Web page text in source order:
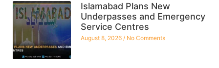
Islamabad Plans New
Underpasses and Emergency
Service Centres
August 8, 2026 No Comments